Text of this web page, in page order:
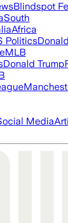
Blindspot
South
Africa
Politics
MLB
Donald Trump
Media